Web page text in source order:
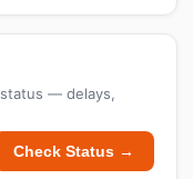
— delays,
Check Status →